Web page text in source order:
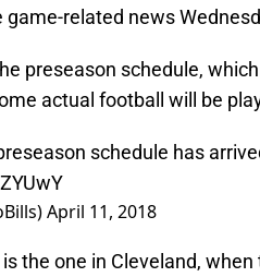
related news
preseason schedule,
actual football will be
schedule has
April 11, 2018
the one in Cleveland,